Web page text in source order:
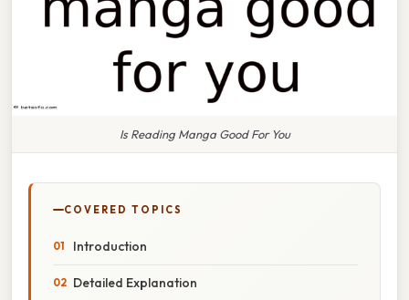
Is Reading Manga Good For You
COVERED TOPICS
Introduction
Detailed Explanation